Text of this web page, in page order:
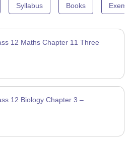
Syllabus Books
12 Maths Chapter 11 Three
12 Biology Chapter 3 –